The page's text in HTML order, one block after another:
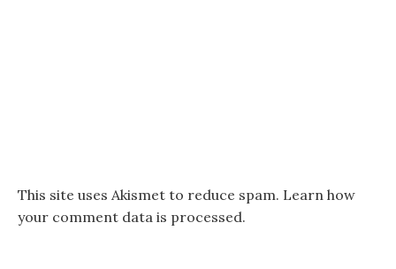
This site uses Akismet to reduce spam. Learn how
your comment data is processed.